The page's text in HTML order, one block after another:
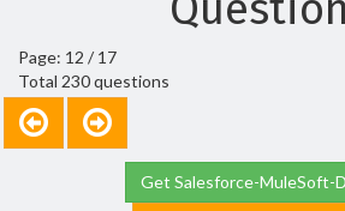
Page: 12 / 17
Total 230 questions
Get Salesforce-MuleSoft-